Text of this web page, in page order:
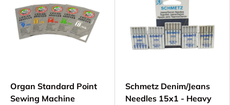
Organ Standard Point
Sewing Machine
Schmetz Denim/Jeans
Needles 15x1 - Heavy